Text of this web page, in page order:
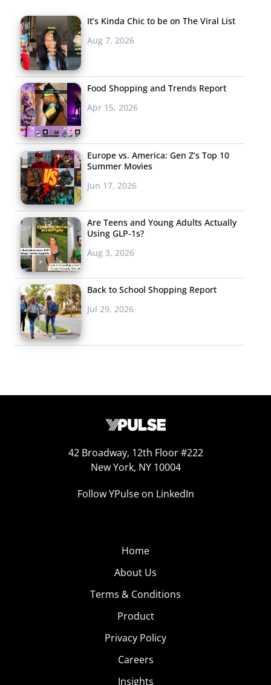
It’s Kinda Chic to be on The Viral List
Aug 7, 2026
Food Shopping and Trends Report
Apr 15, 2026
Europe vs. America: Gen Z’s Top 10
Summer Movies
Jun 17, 2026
Are Teens and Young Adults Actually
Using GLP-1s?
Aug 3, 2026
Back to School Shopping Report
Jul 29, 2026
42 Broadway, 12th Floor #222
New York, NY 10004
Follow YPulse on LinkedIn
Home
About Us
Terms & Conditions
Product
Privacy Policy
Careers
Insights